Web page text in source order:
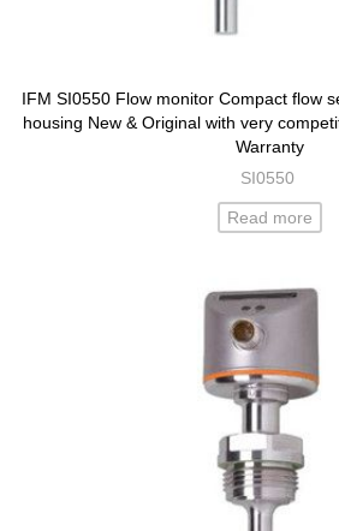
IFM SI0550 Flow monitor Compact flow
housing New & Original with very
Warranty
SI0550
Read more